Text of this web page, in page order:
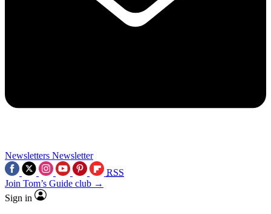
Newsletters Newsletter
RSS
Join Tom’s Guide club →
Sign in